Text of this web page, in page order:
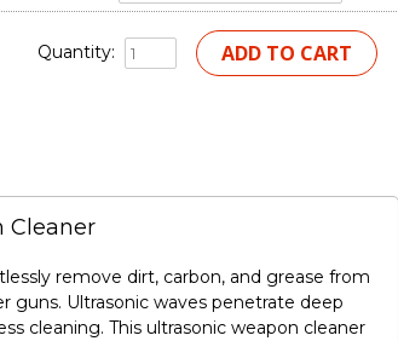
Quantity:
Cleaner
remove dirt, carbon, and grease from
guns. Ultrasonic waves penetrate deep
cleaning. This ultrasonic weapon cleaner